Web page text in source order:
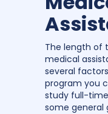
The length of
medical
several
program you
study full-
some general